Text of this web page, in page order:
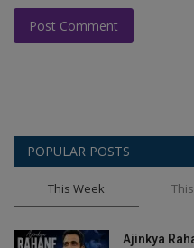
Post Comment
POPULAR POSTS
This Week
Ajinkya